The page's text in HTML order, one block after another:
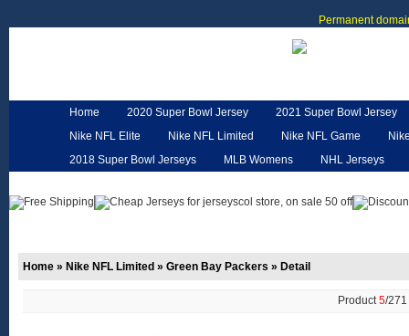
Permanent
Home 2020 Super Bowl Jersey
2021 Super Bowl Jersey
Nike NFL Elite
Nike NFL Limited Nike NFL Game
2018 Super Bowl Jerseys
MLB Womens
NHL Jerseys
Home » Nike NFL Limited » Green Bay Packers » Detail
Product5/